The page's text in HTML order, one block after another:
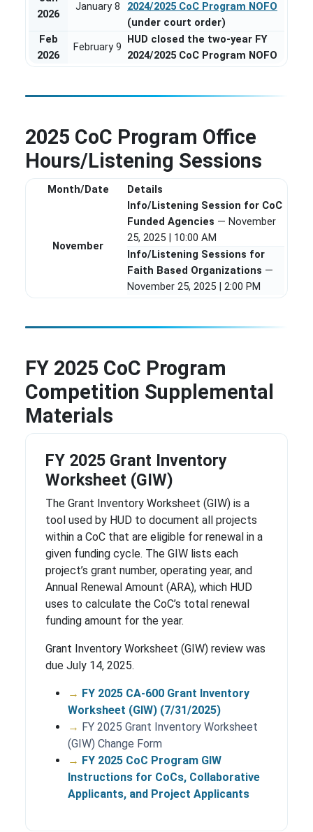
2026
January 8
2024/2025 CoC Program NOFO
(under court order)
Feb
2026
February 9
HUD closed the two-year FY
2024/2025 CoC Program NOFO
2025 CoC Program Office
Hours/Listening Sessions
Month/Date Details
November
Info/Listening Session for CoC
Funded Agencies — November
25, 2025 | 10:00 AM
Info/Listening Sessions for
Faith Based Organizations —
November 25, 2025 | 2:00 PM
FY 2025 CoC Program
Competition Supplemental
Materials
FY 2025 Grant Inventory
Worksheet (GIW)
The Grant Inventory Worksheet (GIW) is a
tool used by HUD to document all projects
within a CoC that are eligible for renewal in a
given funding cycle. The GIW lists each
project’s grant number, operating year, and
Annual Renewal Amount (ARA), which HUD
uses to calculate the CoC’s total renewal
funding amount for the year.
Grant Inventory Worksheet (GIW) review was
due July 14, 2025.
→ FY 2025 CA-600 Grant Inventory
Worksheet (GIW) (7/31/2025)
→ FY 2025 Grant Inventory Worksheet
(GIW) Change Form
→ FY 2025 CoC Program GIW
Instructions for CoCs, Collaborative
Applicants, and Project Applicants